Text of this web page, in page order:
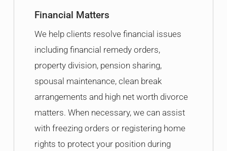
Financial Matters
We help clients resolve financial issues
including financial remedy orders,
property division, pension sharing,
spousal maintenance, clean break
arrangements and high net worth divorce
matters. When necessary, we can assist
with freezing orders or registering home
rights to protect your position during